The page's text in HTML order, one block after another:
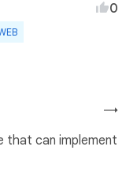
0
→
that can implement